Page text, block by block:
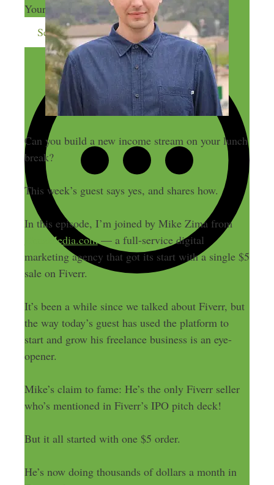
Your Lunch Break?
Send me more money-making ideas
Can you build a new income stream on your lunch
break?
This week’s guest says yes, and shares how.
In this episode, I’m joined by Mike Zima from
ZimaMedia.com— a full-service digital
marketing agency that got its start with a single $5
sale on Fiverr.
It’s been a while since we talked about Fiverr, but
the way today’s guest has used the platform to
start and grow his freelance business is an eye-
opener.
Mike’s claim to fame: He’s the only Fiverr seller
who’s mentioned in Fiverr’s IPO pitch deck!
But it all started with one $5 order.
He’s now doing thousands of dollars a month in